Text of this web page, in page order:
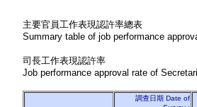
主要官員工作表現認許率總表
Summary table of job performance
司長工作表現認許率
Job performance approval rate of
調查日期 Date of